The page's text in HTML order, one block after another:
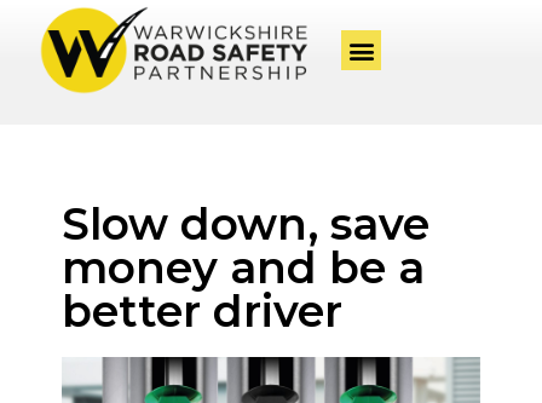
Slow down, save
money and be a
better driver